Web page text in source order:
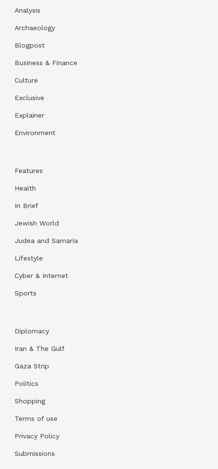
Analysis
Archaeology
Blogpost
Business & Finance
Culture
Exclusive
Explainer
Environment
Features
Health
In Brief
Jewish World
Judea and Samaria
Lifestyle
Cyber & Internet
Sports
Diplomacy
Iran & The Gulf
Gaza Strip
Politics
Shopping
Terms of use
Privacy Policy
Submissions